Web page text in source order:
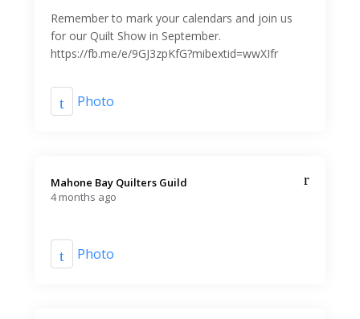
Remember to mark your calendars and join us
for our Quilt Show in September.
https://fb.me/e/9GJ3zpKfG?mibextid=wwXIfr
Photo
Mahone Bay Quilters Guild️
4 months ago
Photo